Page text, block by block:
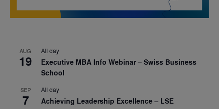
AUG
19
All day
Executive MBA Info Webinar – Swiss Business
School
SEP
7
All day
Achieving Leadership Excellence – LSE